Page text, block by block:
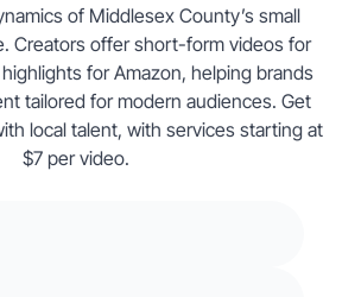
of Middlesex County’s small
Creators offer short-form videos for
for Amazon, helping brands
tailored for modern audiences. Get
local talent, with services starting at
$7 per video.